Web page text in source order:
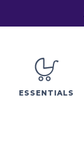
ESSENTIALS